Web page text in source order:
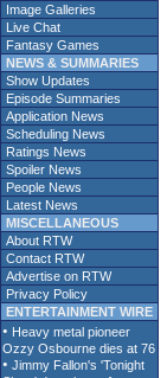
Image Galleries
Live Chat
Fantasy Games
NEWS & SUMMARIES
Show Updates
Episode Summaries
Application News
Scheduling News
Ratings News
Spoiler News
People News
Latest News
MISCELLANEOUS
About RTW
Contact RTW
Advertise on RTW
Privacy Policy
ENTERTAINMENT WIRE